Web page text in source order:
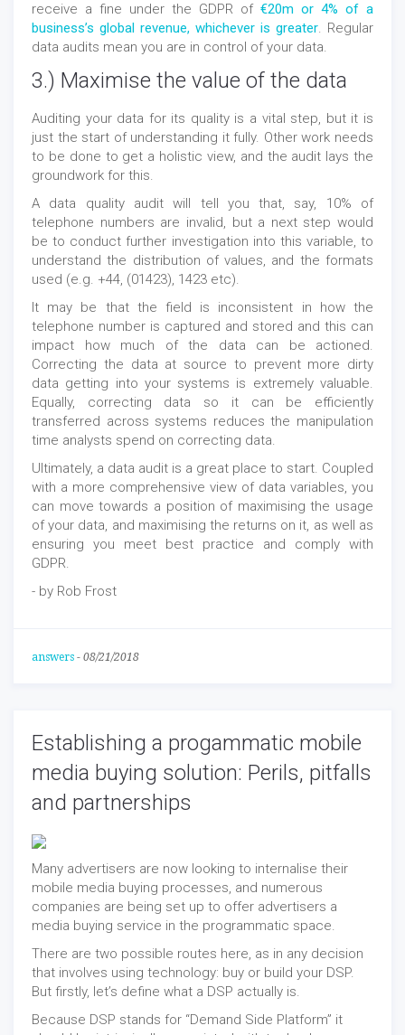
receive a fine under the GDPR of €20m or 4% of a
business’s global revenue, whichever is greater. Regular
data audits mean you are in control of your data.
3.) Maximise the value of the data
Auditing your data for its quality is a vital step, but it is
just the start of understanding it fully. Other work needs
to be done to get a holistic view, and the audit lays the
groundwork for this.
A data quality audit will tell you that, say, 10% of
telephone numbers are invalid, but a next step would
be to conduct further investigation into this variable, to
understand the distribution of values, and the formats
used (e.g. +44, (01423), 1423 etc).
It may be that the field is inconsistent in how the
telephone number is captured and stored and this can
impact how much of the data can be actioned.
Correcting the data at source to prevent more dirty
data getting into your systems is extremely valuable.
Equally, correcting data so it can be efficiently
transferred across systems reduces the manipulation
time analysts spend on correcting data.
Ultimately, a data audit is a great place to start. Coupled
with a more comprehensive view of data variables, you
can move towards a position of maximising the usage
of your data, and maximising the returns on it, as well as
ensuring you meet best practice and comply with
GDPR.
- by Rob Frost
answers - 08/21/2018
Establishing a progammatic mobile
media buying solution: Perils, pitfalls
and partnerships
Many advertisers are now looking to internalise their
mobile media buying processes, and numerous
companies are being set up to offer advertisers a
media buying service in the programmatic space.
There are two possible routes here, as in any decision
that involves using technology: buy or build your DSP.
But firstly, let’s define what a DSP actually is.
Because DSP stands for “Demand Side Platform” it